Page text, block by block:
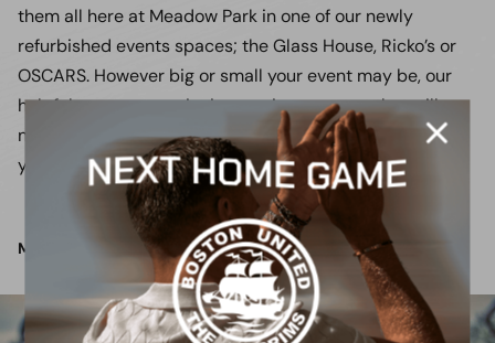
them all here at Meadow Park in one of our newly
refurbished events spaces; the Glass House, Ricko’s or
OSCARS. However big or small your event may be, our
helpful team can assist in creating an event that will
never be forgotten, we’ll work closely with you to ensure
your event is planned to your exact requirements.
More Info